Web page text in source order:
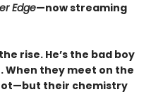
Edge—now streaming
rise. He’s the bad boy
When they meet on the
their chemistry